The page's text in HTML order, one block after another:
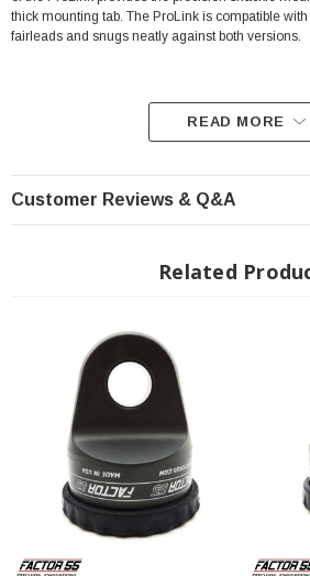
thick mounting tab. The ProLink is compatible
fairleads and snugs neatly against both versions.
Color: Silver MPN: 00015-05
winch hook are many:
Recover straps cannot slip out of a shackle
Hook safety latches are not rated for loads
Conventional hook surfaces add higher
resulting in decreased strap ratings
Shackles can be quickly removed and
winching.
Hooks do not cinch neatly against fairleads
loosening
READ MORE
Customer Reviews & Q&A
Related